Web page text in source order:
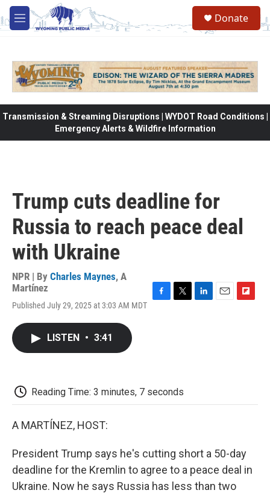
Skip to main content
M
e
Donate
Transmission & Streaming Disruptions | WYDOT Road Conditions |
Emergency Alerts & Wildfire Information
Trump cuts deadline for
Russia to reach peace deal
with Ukraine
NPR | By Charles Maynes, A
Martínez
Published July 29, 2025 at 3:03 AM MDT
LISTEN • 3:41
Reading Time: 3 minutes, 7 seconds
A MARTÍNEZ, HOST:
President Trump says he's cutting short a 50-day
deadline for the Kremlin to agree to a peace deal in
Ukraine. Now he says Russia has less than two